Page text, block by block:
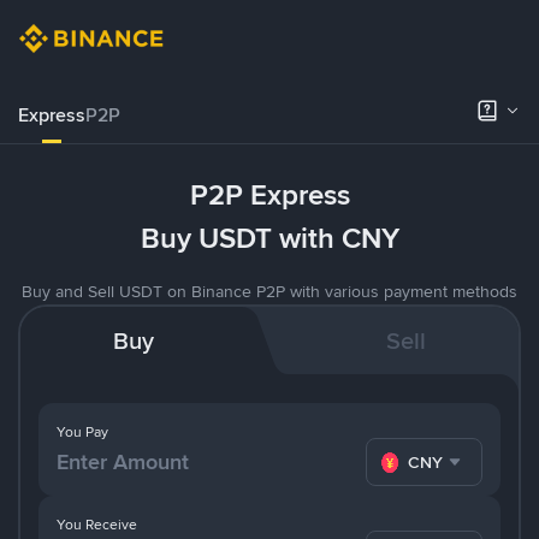
ExpressP2P
P2P Express
Buy USDT with CNY
Buy and Sell USDT on Binance P2P with various payment methods
Buy Sell
You Pay
CNY
You Receive